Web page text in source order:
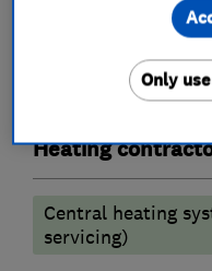
Gas safety testing
Gas installers
Heating
Central heating
servicing)
Only